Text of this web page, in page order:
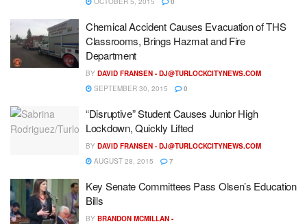
Chemical Accident Causes Evacuation of THS
Classrooms, Brings Hazmat and Fire
Department
BY DAVID FRANSEN - DJ@TURLOCKCITYNEWS.COM
SEPTEMBER 30, 2015
0
“Disruptive” Student Causes Junior High
Lockdown, Quickly Lifted
BY DAVID FRANSEN - DJ@TURLOCKCITYNEWS.COM
AUGUST 28, 2015
7
Key Senate Committees Pass Olsen’s Education
Bills
BY BRANDON MCMILLAN -